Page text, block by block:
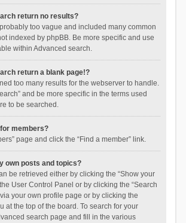
return no results?
too vague and included many common
indexed by phpBB. Be more specific and use
within Advanced search.
return a blank page!?
too many results for the webserver to handle.
and be more specific in the terms used
to be searched.
members?
page and click the “Find a member” link.
own posts and topics?
be retrieved either by clicking the “Show your
User Control Panel or by clicking the “Search
via your own profile page or by clicking the
at the top of the board. To search for your
search page and fill in the various